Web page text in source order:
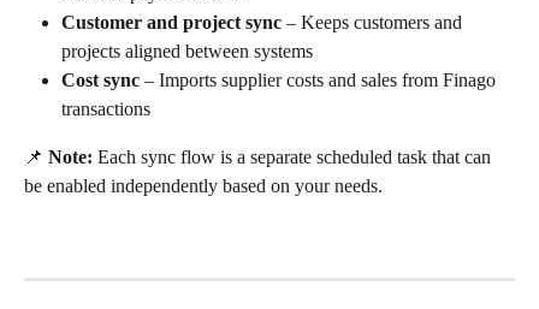
Customer and project sync – Keeps customers and
projects aligned between systems
Cost sync – Imports supplier costs and sales from Finago
transactions
📌 Note: Each sync flow is a separate scheduled task that can
be enabled independently based on your needs.